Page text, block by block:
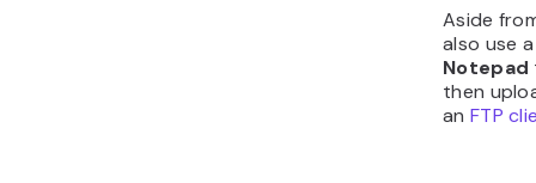
Aside
also use
Notepad
then
an FTP